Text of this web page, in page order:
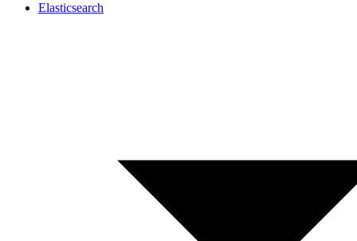
Elasticsearch